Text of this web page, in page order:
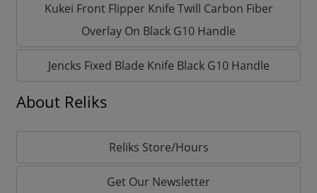
Kukei Front Flipper Knife Twill Carbon Fiber
Overlay On Black G10 Handle
Jencks Fixed Blade Knife Black G10 Handle
About Reliks
Reliks Store/Hours
Get Our Newsletter